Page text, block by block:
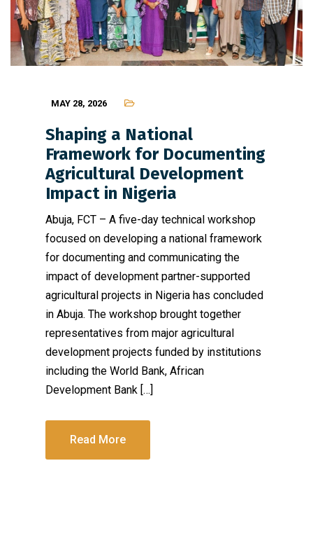
MAY 28, 2026
Shaping a National
Framework for Documenting
Agricultural Development
Impact in Nigeria
Abuja, FCT – A five-day technical workshop
focused on developing a national framework
for documenting and communicating the
impact of development partner-supported
agricultural projects in Nigeria has concluded
in Abuja. The workshop brought together
representatives from major agricultural
development projects funded by institutions
including the World Bank, African
Development Bank […]
Read More